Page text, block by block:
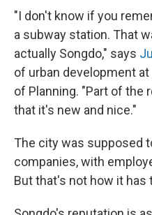
"I don't know if you
a subway station. That
actually Songdo," says
of urban development
of Planning. "Part of the
that it's new and nice."
The city was supposed
companies, with
But that's not how it has